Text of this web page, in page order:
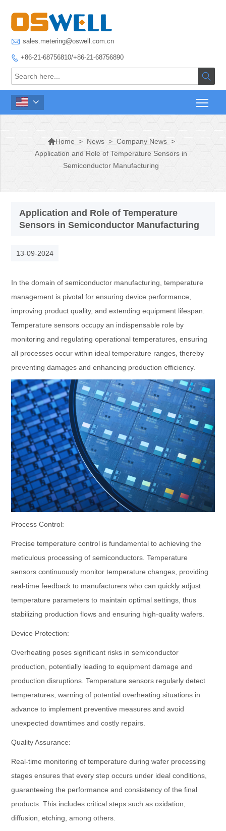
 sales.metering@oswell.com.cn
 +86-21-68756810/+86-21-68756890


Home > News > Company News >
Application and Role of Temperature Sensors in
Semiconductor Manufacturing
Application and Role of Temperature
Sensors in Semiconductor Manufacturing
13-09-2024
In the domain of semiconductor manufacturing, temperature
management is pivotal for ensuring device performance,
improving product quality, and extending equipment lifespan.
Temperature sensors occupy an indispensable role by
monitoring and regulating operational temperatures, ensuring
all processes occur within ideal temperature ranges, thereby
preventing damages and enhancing production efficiency.
Process Control:
Precise temperature control is fundamental to achieving the
meticulous processing of semiconductors. Temperature
sensors continuously monitor temperature changes, providing
real-time feedback to manufacturers who can quickly adjust
temperature parameters to maintain optimal settings, thus
stabilizing production flows and ensuring high-quality wafers.
Device Protection:
Overheating poses significant risks in semiconductor
production, potentially leading to equipment damage and
production disruptions. Temperature sensors regularly detect
temperatures, warning of potential overheating situations in
advance to implement preventive measures and avoid
unexpected downtimes and costly repairs.
Quality Assurance:
Real-time monitoring of temperature during wafer processing
stages ensures that every step occurs under ideal conditions,
guaranteeing the performance and consistency of the final
products. This includes critical steps such as oxidation,
diffusion, etching, among others.